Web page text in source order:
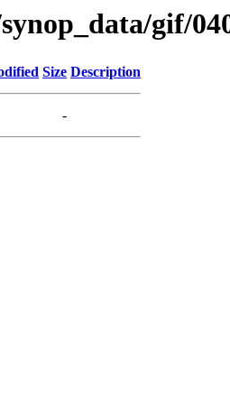
gif/
Size Description
-